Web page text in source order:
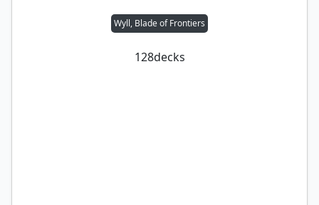
Wyll, Blade of Frontiers
128decks